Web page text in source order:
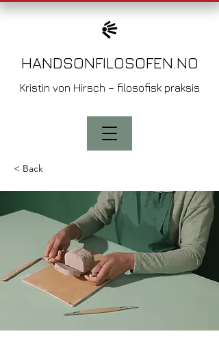
HANDSONFILOSOFEN.NO
Kristin von Hirsch – filosofisk praksis
< Back